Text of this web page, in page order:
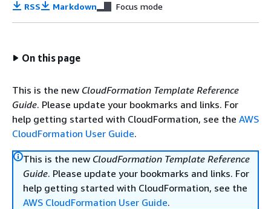
RSS Markdown Focus mode
On this page
This is the new CloudFormation Template Reference
Guide. Please update your bookmarks and links. For
help getting started with CloudFormation, see the AWS
CloudFormation User Guide.
This is the new CloudFormation Template Reference
Guide. Please update your bookmarks and links. For
help getting started with CloudFormation, see the
AWS CloudFormation User Guide.